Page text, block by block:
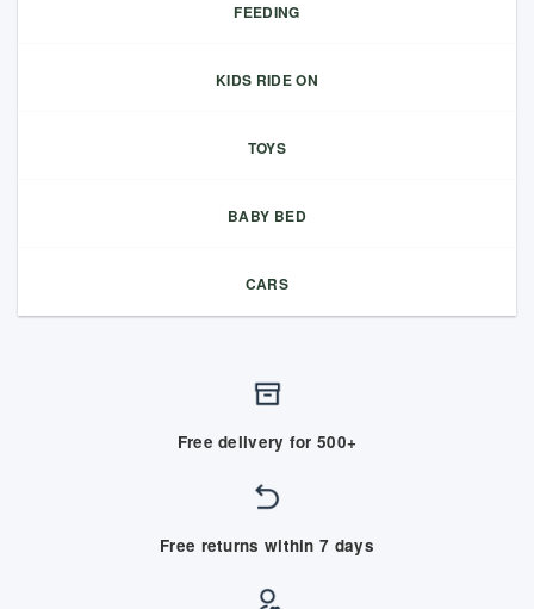
FEEDING
KIDS RIDE ON
TOYS
BABY BED
CARS
Free delivery for 500+
Free returns within 7 days